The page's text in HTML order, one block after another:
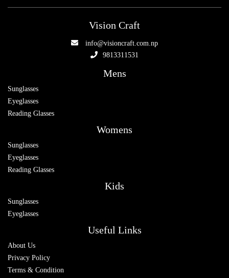
Vision Craft
info@visioncraft.com.np
9813311531
Mens
Sunglasses
Eyeglasses
Reading Glasses
Womens
Sunglasses
Eyeglasses
Reading Glasses
Kids
Sunglasses
Eyeglasses
Useful Links
About Us
Privacy Policy
Terms & Condition